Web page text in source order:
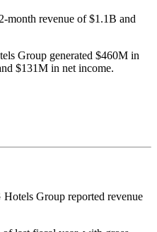
month revenue of $1.1B and
Group generated $460M in
$131M in net income.
Hotels Group reported revenue